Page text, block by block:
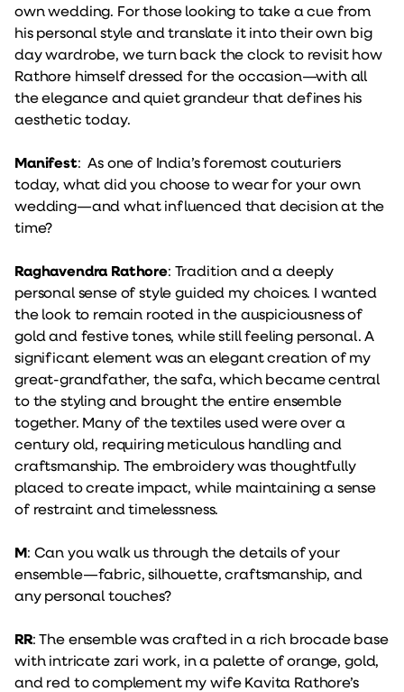
own wedding. For those looking to take a cue from
his personal style and translate it into their own big
day wardrobe, we turn back the clock to revisit how
Rathore himself dressed for the occasion—with all
the elegance and quiet grandeur that defines his
aesthetic today.
Manifest: As one of India’s foremost couturiers
today, what did you choose to wear for your own
wedding—and what influenced that decision at the
time?
Raghavendra Rathore: Tradition and a deeply
personal sense of style guided my choices. I wanted
the look to remain rooted in the auspiciousness of
gold and festive tones, while still feeling personal. A
significant element was an elegant creation of my
great-grandfather, the safa, which became central
to the styling and brought the entire ensemble
together. Many of the textiles used were over a
century old, requiring meticulous handling and
craftsmanship. The embroidery was thoughtfully
placed to create impact, while maintaining a sense
of restraint and timelessness.
M: Can you walk us through the details of your
ensemble—fabric, silhouette, craftsmanship, and
any personal touches?
RR: The ensemble was crafted in a rich brocade base
with intricate zari work, in a palette of orange, gold,
and red to complement my wife Kavita Rathore’s